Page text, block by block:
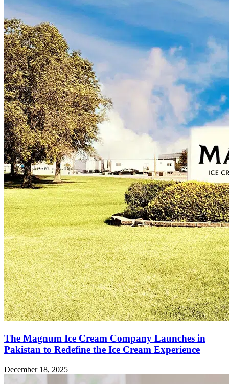
The Magnum Ice Cream Company Launches in
Pakistan to Redefine the Ice Cream Experience
December 18, 2025